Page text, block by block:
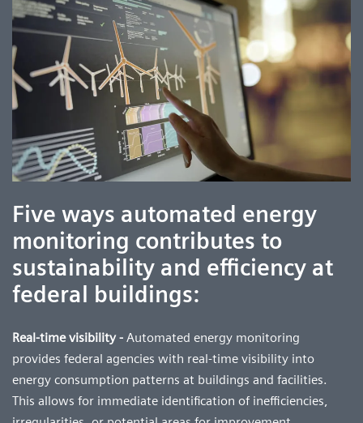
Five ways automated energy
monitoring contributes to
sustainability and efficiency at
federal buildings:
Real-time visibility - Automated energy monitoring
provides federal agencies with real-time visibility into
energy consumption patterns at buildings and facilities.
This allows for immediate identification of inefficiencies,